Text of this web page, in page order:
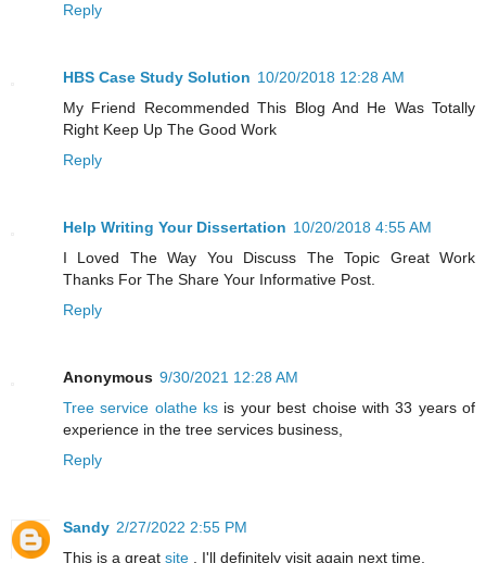
Reply
HBS Case Study Solution 10/20/2018 12:28 AM
My Friend Recommended This Blog And He Was Totally
Right Keep Up The Good Work
Reply
Help Writing Your Dissertation 10/20/2018 4:55 AM
I Loved The Way You Discuss The Topic Great Work
Thanks For The Share Your Informative Post.
Reply
Anonymous 9/30/2021 12:28 AM
Tree service olathe ks is your best choise with 33 years of
experience in the tree services business,
Reply
Sandy 2/27/2022 2:55 PM
This is a great site . I'll definitely visit again next time.